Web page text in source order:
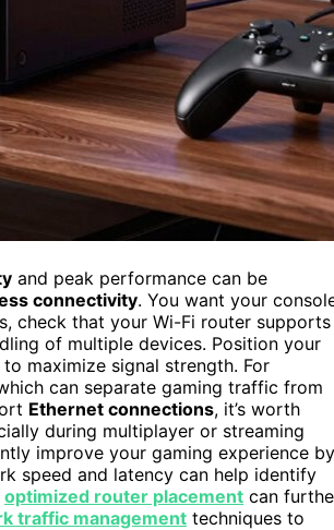
and peak performance can be
connectivity. You want your
check that your Wi-Fi router supports
of multiple devices. Position your
maximize signal strength. For
can separate gaming traffic from
Ethernet connections, it’s worth
during multiplayer or streaming
improve your gaming experience by
speed and latency can help identify
optimized router placement can
traffic management techniques to